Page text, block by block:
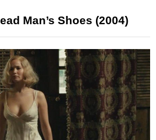
Man’s Shoes (2004)